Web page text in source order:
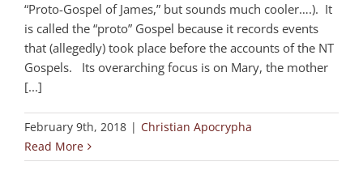
“Proto-Gospel of James,” but sounds much cooler….). It
is called the “proto” Gospel because it records events
that (allegedly) took place before the accounts of the NT
Gospels. Its overarching focus is on Mary, the mother
[...]
February 9th, 2018 | Christian Apocrypha
Read More